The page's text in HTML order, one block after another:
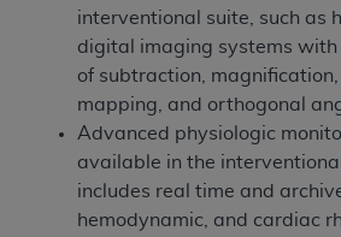
interventional suite, such as
digital imaging systems
of subtraction, magnification,
mapping, and orthogonal
Advanced physiologic
available in the
includes real time and
hemodynamic, and cardiac